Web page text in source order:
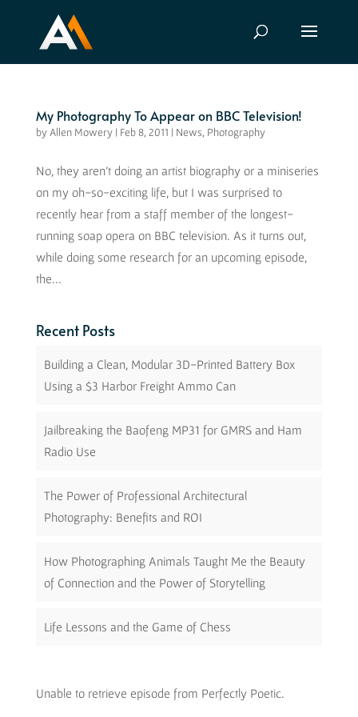
My Photography To Appear on BBC Television!
by Allen Mowery| Feb 8, 2011 | News, Photography
No, they aren’t doing an artist biography or a miniseries
on my oh-so-exciting life, but I was surprised to
recently hear from a staff member of the longest-
running soap opera on BBC television. As it turns out,
while doing some research for an upcoming episode,
the...
Recent Posts
Building a Clean, Modular 3D-Printed Battery Box
Using a $3 Harbor Freight Ammo Can
Jailbreaking the Baofeng MP31 for GMRS and Ham
Radio Use
The Power of Professional Architectural
Photography: Benefits and ROI
How Photographing Animals Taught Me the Beauty
of Connection and the Power of Storytelling
Life Lessons and the Game of Chess
Unable to retrieve episode from Perfectly Poetic.